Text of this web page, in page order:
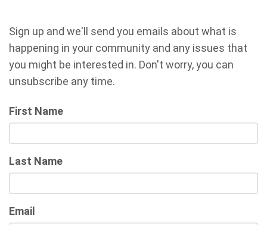
Sign up and we'll send you emails about what is
happening in your community and any issues that
you might be interested in. Don't worry, you can
unsubscribe any time.
First Name
Last Name
Email